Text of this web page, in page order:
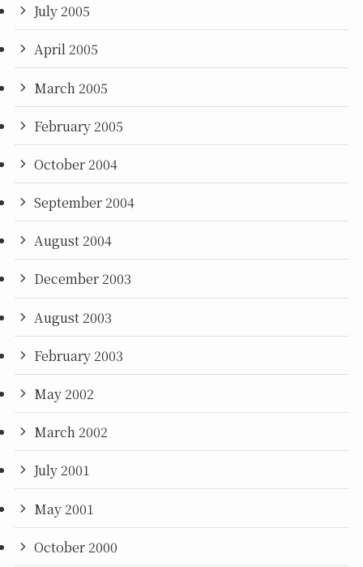
July 2005
April 2005
March 2005
February 2005
October 2004
September 2004
August 2004
December 2003
August 2003
February 2003
May 2002
March 2002
July 2001
May 2001
October 2000